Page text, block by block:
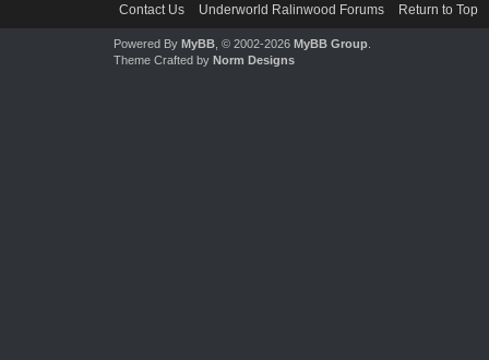
Contact Us Underworld Ralinwood Forums Return to Top
Powered By MyBB, © 2002-2026 MyBB Group.
Theme Crafted by Norm Designs